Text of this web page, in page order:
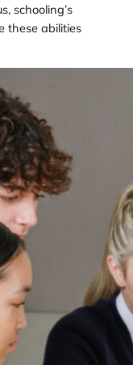
schooling’s
these abilities